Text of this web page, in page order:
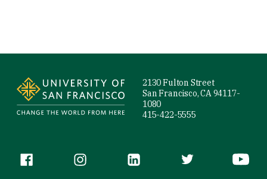
2130 Fulton Street
San Francisco, CA 94117-
1080
415-422-5555
Follow us